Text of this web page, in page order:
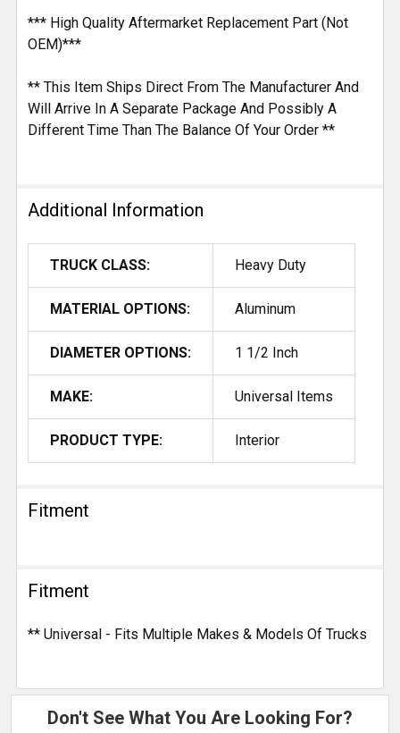
*** High Quality Aftermarket Replacement Part (Not
OEM)***
** This Item Ships Direct From The Manufacturer And
Will Arrive In A Separate Package And Possibly A
Different Time Than The Balance Of Your Order **
Additional Information
TRUCK CLASS: Heavy Duty
MATERIAL OPTIONS: Aluminum
DIAMETER OPTIONS: 1 1/2 Inch
MAKE: Universal Items
PRODUCT TYPE: Interior
Fitment
Fitment
** Universal - Fits Multiple Makes & Models Of Trucks
Don't See What You Are Looking For?